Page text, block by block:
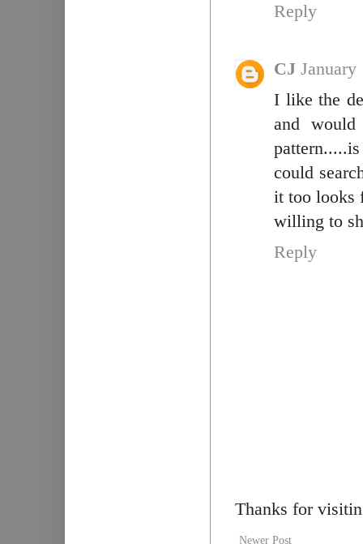
Reply
CJ January
I like the
and
could
it too looks
willing to
Reply
Thanks for
Newer Post